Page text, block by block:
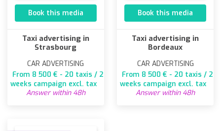
Book this media
Taxi advertising in
Strasbourg
CAR ADVERTISING
From 8 500 € - 20 taxis / 2
weeks campaign excl. tax
Answer within 48h
Book this media
Taxi advertising in
Bordeaux
CAR ADVERTISING
From 8 500 € - 20 taxis / 2
weeks campaign excl. tax
Answer within 48h